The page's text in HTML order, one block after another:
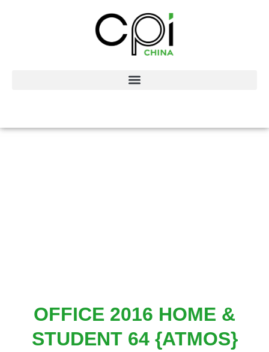
OFFICE 2016 HOME &
STUDENT 64 {ATMOS}